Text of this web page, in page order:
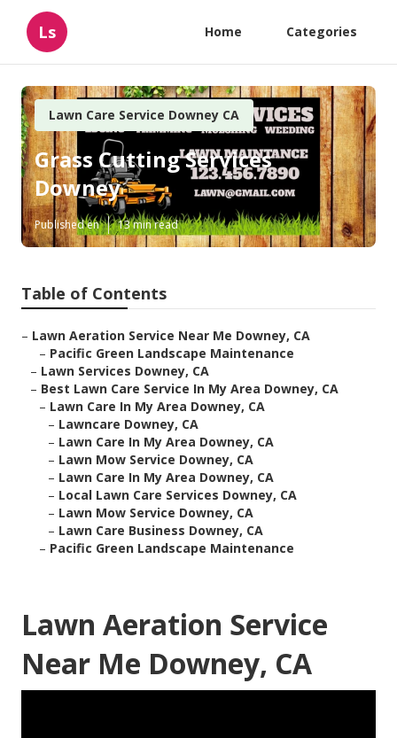
Ls Home Categories
Lawn Care Service Downey CA
Grass Cutting Services
Downey
Published en 13 min read
Table of Contents
– Lawn Aeration Service Near Me Downey, CA
– Pacific Green Landscape Maintenance
– Lawn Services Downey, CA
– Best Lawn Care Service In My Area Downey, CA
– Lawn Care In My Area Downey, CA
– Lawncare Downey, CA
– Lawn Care In My Area Downey, CA
– Lawn Mow Service Downey, CA
– Lawn Care In My Area Downey, CA
– Local Lawn Care Services Downey, CA
– Lawn Mow Service Downey, CA
– Lawn Care Business Downey, CA
– Pacific Green Landscape Maintenance
Lawn Aeration Service
Near Me Downey, CA